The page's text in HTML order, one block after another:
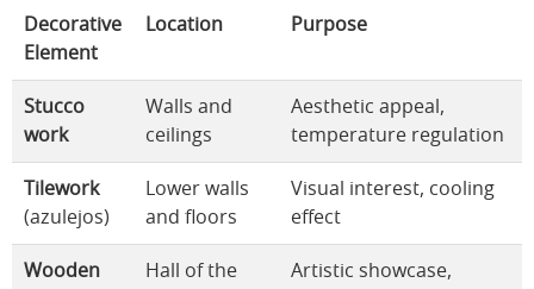
Decorative
Element
Location Purpose
Stucco
work
Walls and
ceilings
Aesthetic appeal,
temperature regulation
Tilework
(azulejos)
Lower walls
and floors
Visual interest, cooling
effect
Wooden
Hall of the
Artistic showcase,